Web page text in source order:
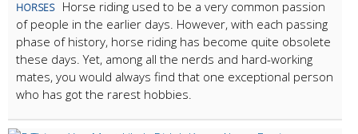
HORSES
Horse riding used to be a very common passion
of people in the earlier days. However, with each passing
phase of history, horse riding has become quite obsolete
these days. Yet, among all the nerds and hard-working
mates, you would always find that one exceptional person
who has got the rarest hobbies.